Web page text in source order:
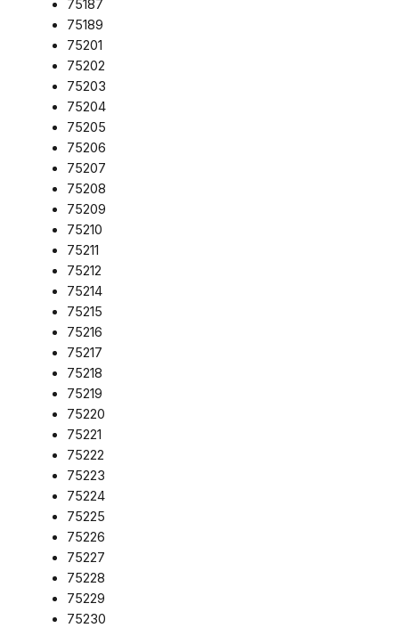
75187
75189
75201
75202
75203
75204
75205
75206
75207
75208
75209
75210
75211
75212
75214
75215
75216
75217
75218
75219
75220
75221
75222
75223
75224
75225
75226
75227
75228
75229
75230